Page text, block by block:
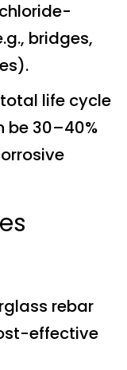
bridges,
life cycle
be 30–40%
rebar
effective